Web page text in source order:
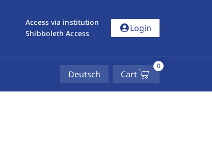
Access via institution
Shibboleth Access
account_circleLogin
Deutsch Cart
0